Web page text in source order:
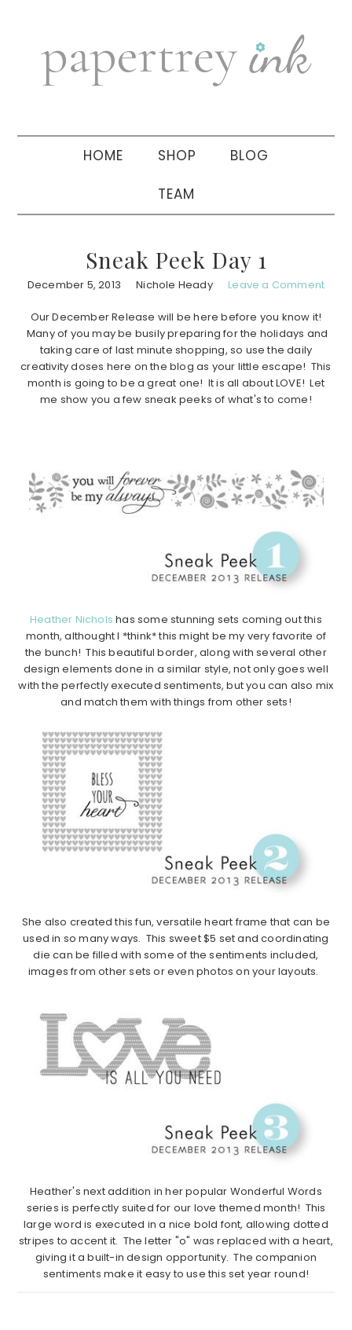
navigation
sidebar
HOME SHOP BLOG
TEAM
Sneak Peek Day 1
December 5, 2013 Nichole Heady Leave a Comment
Our December Release will be here before you know it!
Many of you may be busily preparing for the holidays and
taking care of last minute shopping, so use the daily
creativity doses here on the blog as your little escape! This
month is going to be a great one! It is all about LOVE! Let
me show you a few sneak peeks of what's to come!
Heather Nichols has some stunning sets coming out this
month, althought I *think* this might be my very favorite of
the bunch! This beautiful border, along with several other
design elements done in a similar style, not only goes well
with the perfectly executed sentiments, but you can also mix
and match them with things from other sets!
She also created this fun, versatile heart frame that can be
used in so many ways. This sweet $5 set and coordinating
die can be filled with some of the sentiments included,
images from other sets or even photos on your layouts.
Heather's next addition in her popular Wonderful Words
series is perfectly suited for our love themed month! This
large word is executed in a nice bold font, allowing dotted
stripes to accent it. The letter "o" was replaced with a heart,
giving it a built-in design opportunity. The companion
sentiments make it easy to use this set year round!